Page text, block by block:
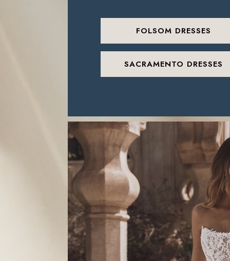
FOLSOM DRESSES
SACRAMENTO DRESSES